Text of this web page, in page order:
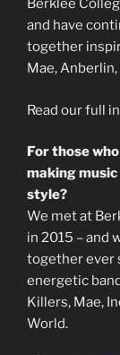
Berklee
and have
together
Mae,
Read our full
For those
making music
style?
We met at
in 2015 – and
together ever
energetic
Killers, Mae,
World.